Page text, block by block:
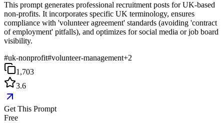
This prompt generates professional recruitment posts for UK-based
non-profits. It incorporates specific UK terminology, ensures
compliance with 'volunteer agreement' standards (avoiding 'contract
of employment' pitfalls), and optimizes for social media or job board
visibility.
#uk-nonprofit#volunteer-management+2
1,703
3.6
Get This Prompt
Free